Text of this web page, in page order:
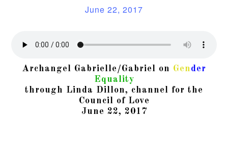
June 22, 2017
Archangel Gabrielle/Gabriel on Gender
Equality
through Linda Dillon, channel for the
Council of Love
June 22, 2017